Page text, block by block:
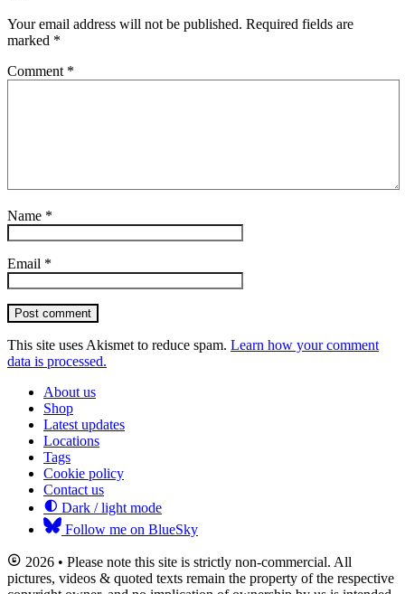
Your email address will not be published. Required fields are
marked *
Comment *
Name *
Email *
Post comment
This site uses Akismet to reduce spam. Learn how your comment
data is processed.
About us
Shop
Latest updates
Locations
Tags
Cookie policy
Contact us
Dark / light mode
Follow me on BlueSky
2026 • Please note this site is strictly non-commercial. All
pictures, videos & quoted texts remain the property of the respective